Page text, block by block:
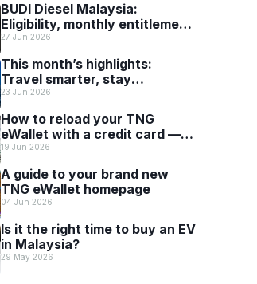
BUDI Diesel Malaysia:
Eligibility, monthly entitlement
and how to use it with TNG
eWallet
27 Jun 2026
This month’s highlights:
Travel smarter, stay
connected and discover more
23 Jun 2026
How to reload your TNG
eWallet with a credit card —
and why it’s worth it
19 Jun 2026
A guide to your brand new
TNG eWallet homepage
04 Jun 2026
Is it the right time to buy an EV
in Malaysia?
29 May 2026